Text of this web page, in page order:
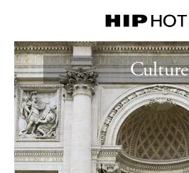
Culture